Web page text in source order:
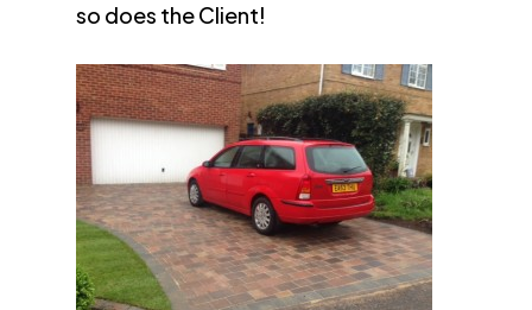
so does the Client!